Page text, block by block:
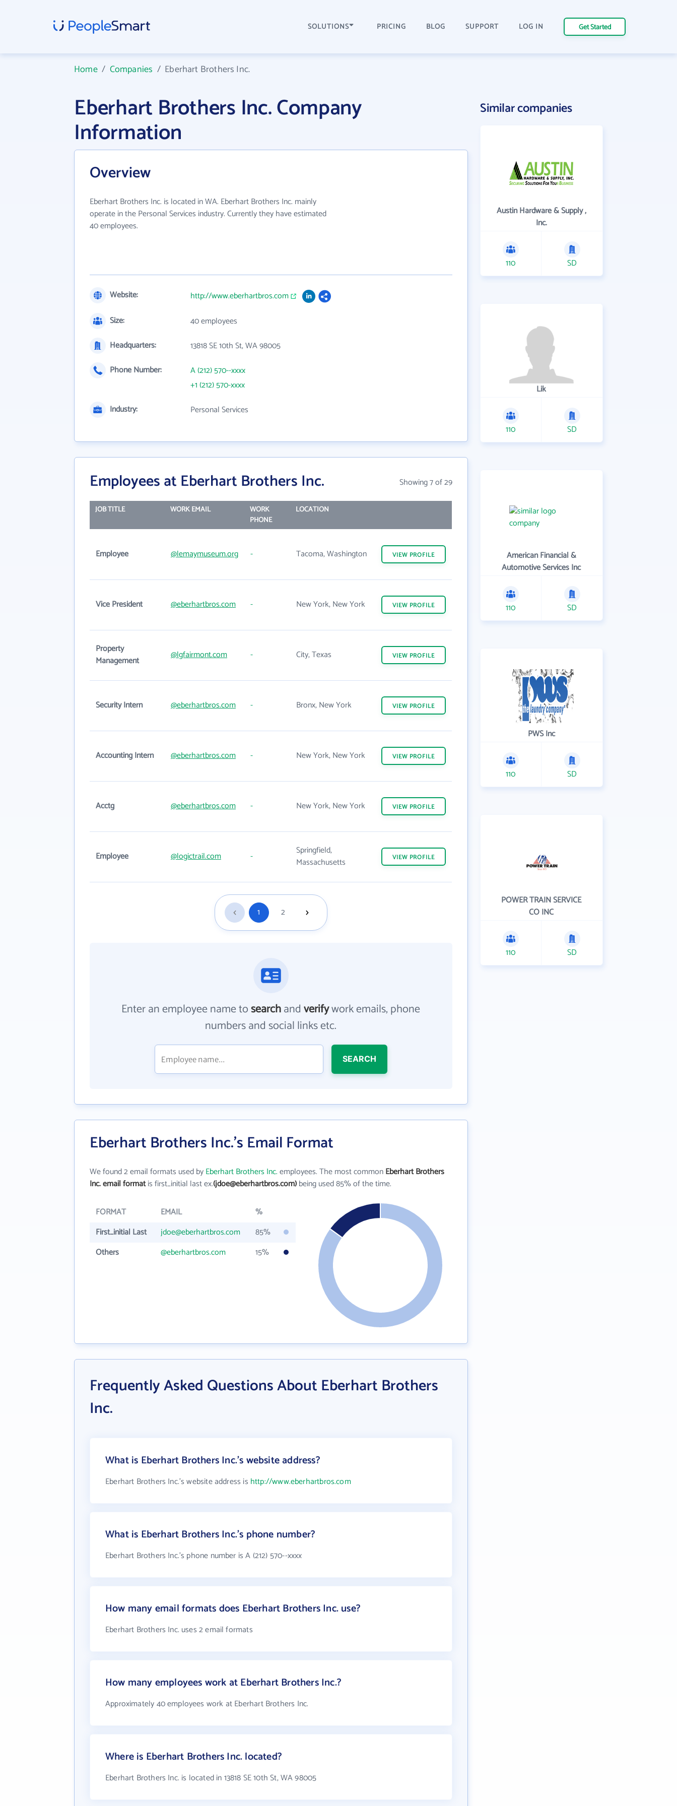
SOLUTIONS PRICING BLOG SUPPORT LOG IN Get Started
Home/ Companies / Eberhart Brothers Inc.
Eberhart Brothers Inc. Company
Information
Overview
Eberhart Brothers Inc. is located in WA. Eberhart Brothers Inc. mainly
operate in the Personal Services industry. Currently they have estimated
40 employees.
Website:
http://www.eberhartbros.com
Size:
40 employees
Headquarters:
13818 SE 10th St, WA 98005
Phone Number:
A (212) 570--xxxx
+1 (212) 570-xxxx
Industry:
Personal Services
Employees at Eberhart Brothers Inc. Showing 7 of 29
JOB TITLE WORK EMAIL
WORK
PHONE
LOCATION
Employee @lemaymuseum.org - Tacoma, Washington VIEW PROFILE
Vice President @eberhartbros.com - New York, New York VIEW PROFILE
Property
Management
@lgfairmont.com - City, Texas VIEW PROFILE
Security Intern @eberhartbros.com - Bronx, New York VIEW PROFILE
Accounting Intern @eberhartbros.com - New York, New York VIEW PROFILE
Acctg @eberhartbros.com - New York, New York VIEW PROFILE
Employee @logictrail.com -
Springfield,
Massachusetts
VIEW PROFILE
1 2
Enter an employee name tosearchandverifywork emails, phone
numbers and social links etc.
SEARCH
Eberhart Brothers Inc.'s Email Format
We found 2 email formats used byEberhart Brothers Inc.employees. The most commonEberhart Brothers
Inc. email formatis first_initial last ex.(jdoe@eberhartbros.com)being used 85% of the time.
FORMAT EMAIL
%
First_initial Last
jdoe@eberhartbros.com
85%
Others
@eberhartbros.com 15%
Frequently Asked Questions About Eberhart Brothers
Inc.
What is Eberhart Brothers Inc.'s website address?
Eberhart Brothers Inc.'s website address is http://www.eberhartbros.com
What is Eberhart Brothers Inc.'s phone number?
Eberhart Brothers Inc.'s phone number is A (212) 570--xxxx
How many email formats does Eberhart Brothers Inc. use?
Eberhart Brothers Inc. uses 2 email formats
How many employees work at Eberhart Brothers Inc.?
Approximately 40 employees work at Eberhart Brothers Inc.
Where is Eberhart Brothers Inc. located?
Eberhart Brothers Inc. is located in 13818 SE 10th St, WA 98005
Similar companies
Austin Hardware & Supply ,
Inc.
110 SD
Lik
110 SD
American Financial &
Automotive Services Inc
110 SD
PWS Inc
110 SD
POWER TRAIN SERVICE
CO INC
110 SD